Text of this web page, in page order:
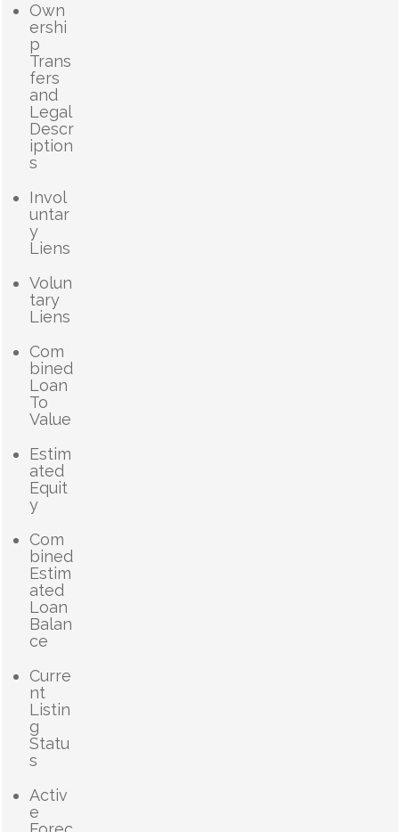
Own
ershi
p
Trans
fers
and
Legal
Descr
iption
s
Invol
untar
y
Liens
Volun
tary
Liens
Com
bined
Loan
To
Value
Estim
ated
Equit
y
Com
bined
Estim
ated
Loan
Balan
ce
Curre
nt
Listin
g
Statu
s
Activ
e